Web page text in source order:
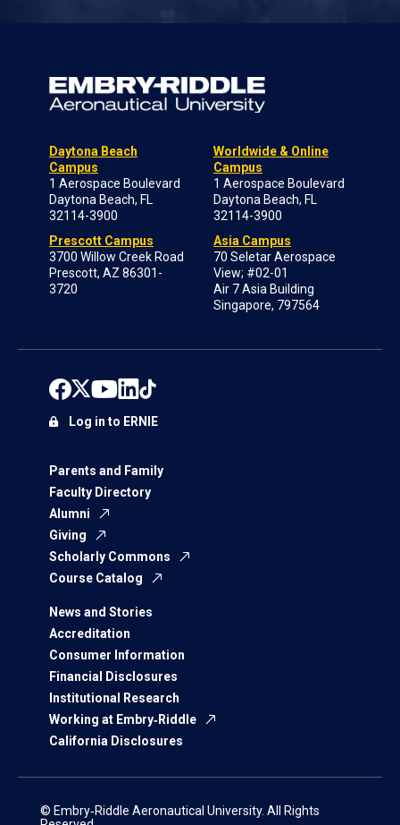
Daytona Beach
Campus
1 Aerospace Boulevard
Daytona Beach, FL
32114-3900
Prescott Campus
3700 Willow Creek Road
Prescott, AZ 86301-
3720
Worldwide & Online
Campus
1 Aerospace Boulevard
Daytona Beach, FL
32114-3900
Asia Campus
70 Seletar Aerospace
View; #02-01
Air 7 Asia Building
Singapore, 797564
Parents and Family
Faculty Directory
Alumni
Giving
Scholarly Commons
Course Catalog
News and Stories
Accreditation
Consumer Information
Financial Disclosures
Institutional Research
Working at Embry‑Riddle
California Disclosures
Log in to ERNIE
© Embry‑Riddle Aeronautical University. All Rights